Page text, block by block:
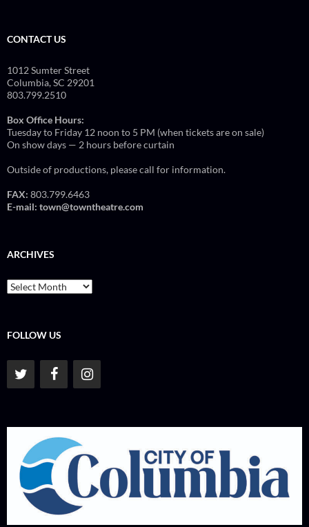
CONTACT US
1012 Sumter Street
Columbia, SC 29201
803.799.2510
Box Office Hours:
Tuesday to Friday 12 noon to 5 PM (when tickets are on sale)
On show days — 2 hours before curtain
Outside of productions, please call for information.
FAX: 803.799.6463
E-mail: town@towntheatre.com
ARCHIVES
Archives
FOLLOW US